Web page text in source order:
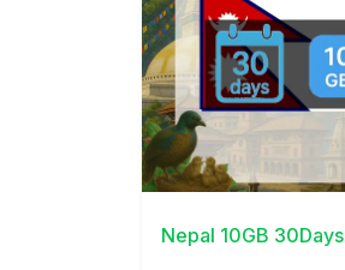
View Details
Nepal 10GB 30Days